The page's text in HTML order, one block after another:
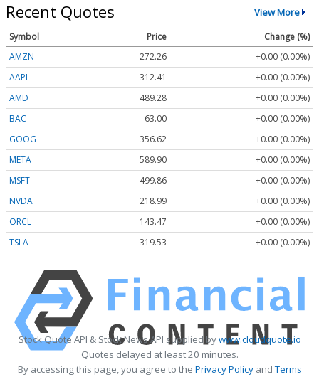
Recent Quotes View More
Symbol Price
Change (%)
AMZN
272.26
+0.00 (0.00%)
AAPL
312.41
+0.00 (0.00%)
AMD
489.28
+0.00 (0.00%)
BAC
63.00
+0.00 (0.00%)
GOOG
356.62
+0.00 (0.00%)
META
589.90
+0.00 (0.00%)
MSFT
499.86
+0.00 (0.00%)
NVDA
218.99
+0.00 (0.00%)
ORCL
143.47
+0.00 (0.00%)
TSLA
319.53 +0.00 (0.00%)
Stock Quote API & Stock News API supplied bywww.cloudquote.io
Quotes delayed at least 20 minutes.
By accessing this page, you agree to the Privacy PolicyandTerms